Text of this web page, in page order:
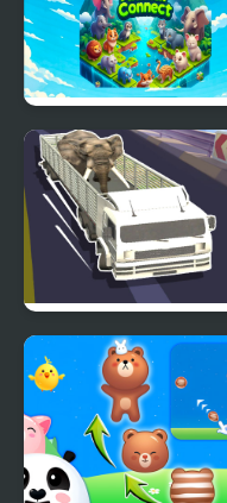
Animal Connect
Wild Animal Transport
Truck